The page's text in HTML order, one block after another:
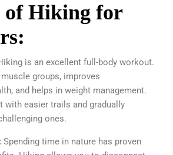
of Hiking for
is an excellent full-body workout.
groups, improves
and helps in weight management.
with easier trails and gradually
ones.
Spending time in nature has proven